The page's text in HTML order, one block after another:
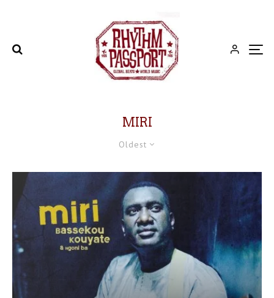
MIRI
Oldest